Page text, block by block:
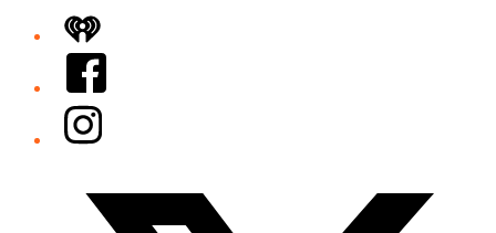
iHeart
Facebook
Instagram